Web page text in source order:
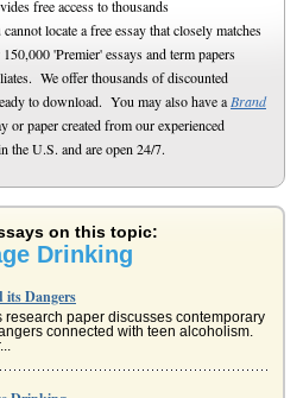
free access to thousands
locate a free essay that closely matches
'Premier' essays and term papers
We offer thousands of discounted
to download. You may also have a Brand
or paper created from our experienced
the U.S. and are open 24/7.
on this topic:
Drinking
its Dangers
research paper discusses contemporary
connected with teen alcoholism.